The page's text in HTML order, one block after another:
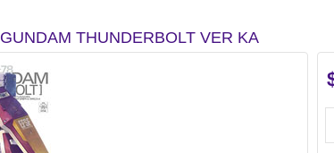
THUNDERBOLT VER KA